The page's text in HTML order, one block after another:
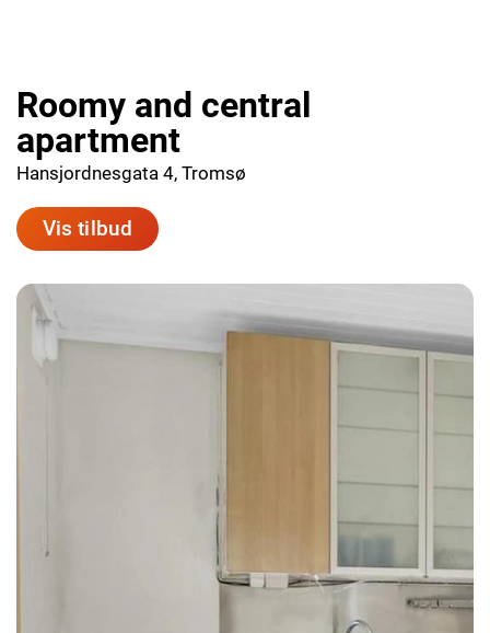
Roomy and central
apartment
Hansjordnesgata 4, Tromsø
Vis tilbud